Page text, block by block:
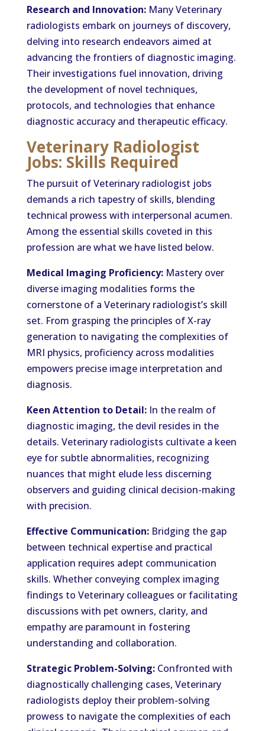
Research and Innovation: Many Veterinary
radiologists embark on journeys of discovery,
delving into research endeavors aimed at
advancing the frontiers of diagnostic imaging.
Their investigations fuel innovation, driving
the development of novel techniques,
protocols, and technologies that enhance
diagnostic accuracy and therapeutic efficacy.
Veterinary Radiologist
Jobs: Skills Required
The pursuit of Veterinary radiologist jobs
demands a rich tapestry of skills, blending
technical prowess with interpersonal acumen.
Among the essential skills coveted in this
profession are what we have listed below.
Medical Imaging Proficiency:Mastery over
diverse imaging modalities forms the
cornerstone of a Veterinary radiologist’s skill
set. From grasping the principles of X-ray
generation to navigating the complexities of
MRI physics, proficiency across modalities
empowers precise image interpretation and
diagnosis.
Keen Attention to Detail:In the realm of
diagnostic imaging, the devil resides in the
details. Veterinary radiologists cultivate a keen
eye for subtle abnormalities, recognizing
nuances that might elude less discerning
observers and guiding clinical decision-making
with precision.
Effective Communication:Bridging the gap
between technical expertise and practical
application requires adept communication
skills. Whether conveying complex imaging
findings to Veterinary colleagues or facilitating
discussions with pet owners, clarity, and
empathy are paramount in fostering
understanding and collaboration.
Strategic Problem-Solving:Confronted with
diagnostically challenging cases, Veterinary
radiologists deploy their problem-solving
prowess to navigate the complexities of each